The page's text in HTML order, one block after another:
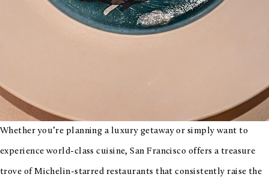
Whether you’re planning a luxury getaway or simply want to
experience world-class cuisine, San Francisco offers a treasure
trove of Michelin-starred restaurants that consistently raise the